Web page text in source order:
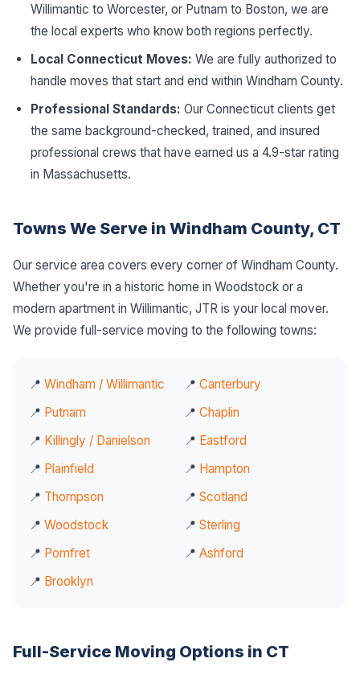
Willimantic to Worcester, or Putnam to Boston, we are
the local experts who know both regions perfectly.
Local Connecticut Moves: We are fully authorized to
handle moves that start and end within Windham County.
Professional Standards: Our Connecticut clients get
the same background-checked, trained, and insured
professional crews that have earned us a 4.9-star rating
in Massachusetts.
Towns We Serve in Windham County, CT
Our service area covers every corner of Windham County.
Whether you're in a historic home in Woodstock or a
modern apartment in Willimantic, JTR is your local mover.
We provide full-service moving to the following towns:
📍 Windham / Willimantic
📍 Putnam
📍 Killingly / Danielson
📍 Plainfield
📍 Thompson
📍 Woodstock
📍 Pomfret
📍 Brooklyn
📍 Canterbury
📍 Chaplin
📍 Eastford
📍 Hampton
📍 Scotland
📍 Sterling
📍 Ashford
Full-Service Moving Options in CT